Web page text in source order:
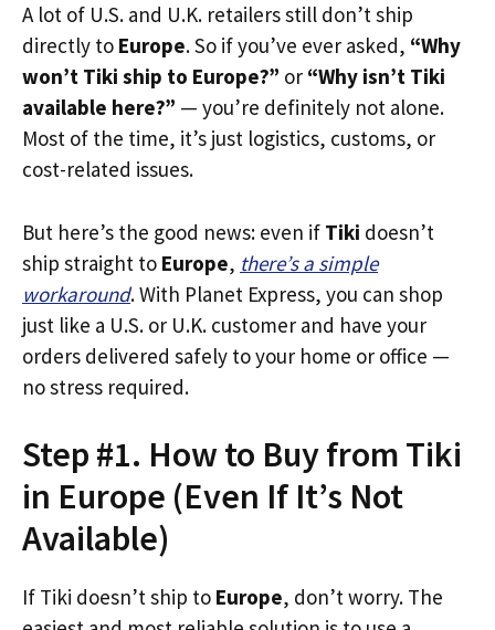
A lot of U.S. and U.K. retailers still don’t ship
directly to Europe. So if you’ve ever asked, “Why
won’t Tiki ship to Europe?” or “Why isn’t Tiki
available here?” — you’re definitely not alone.
Most of the time, it’s just logistics, customs, or
cost-related issues.
But here’s the good news: even if Tiki doesn’t
ship straight to Europe, there’s a simple
workaround. With Planet Express, you can shop
just like a U.S. or U.K. customer and have your
orders delivered safely to your home or office —
no stress required.
Step #1. How to Buy from Tiki
in Europe (Even If It’s Not
Available)
If Tiki doesn’t ship to Europe, don’t worry. The